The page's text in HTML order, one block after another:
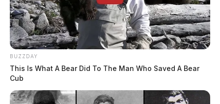
BUZZDAY
This Is What A Bear Did To The Man Who Saved A Bear
Cub